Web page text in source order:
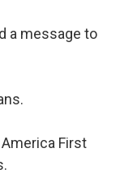
a message to
First